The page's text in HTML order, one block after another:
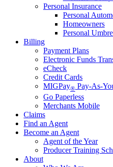
Personal Insurance
Personal
Homeowners
Personal
Billing
Payment Plans
Electronic Funds
eCheck
Credit Cards
MIGPay® Pay-As-
Go Paperless
Merchants Mobile
Claims
Find an Agent
Become an Agent
Agent of the Year
Producer Training
About